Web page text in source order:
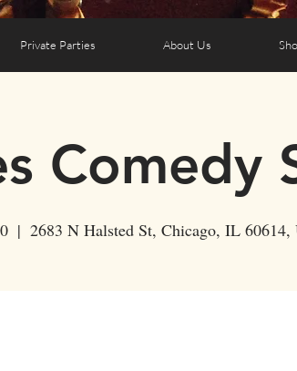
Private Parties About Us
Comedy
  |
2683 N Halsted St, Chicago, IL 60614,